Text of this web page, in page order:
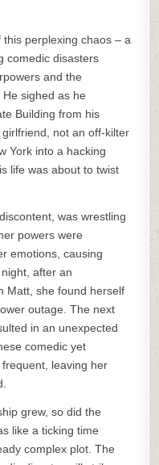
perplexing chaos – a
comedic disasters
and the
sighed as he
Building from his
not an off-kilter
York into a hacking
life was about to twist
was wrestling
powers were
emotions, causing
after an
Matt, she found herself
outage. The next
in an unexpected
comedic yet
leaving her
grew, so did the
like a ticking time
complex plot. The